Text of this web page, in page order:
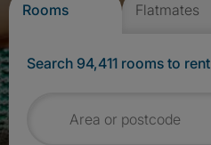
Rooms Flatmates
Search 94,411 rooms to rent
Search for rooms